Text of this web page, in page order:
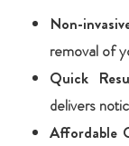
Non-
removal of
Quick
delivers
Affordable